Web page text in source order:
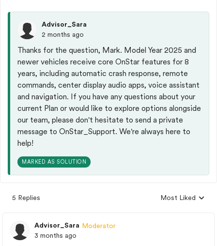
Advisor_Sara
2 months ago
Thanks for the question, Mark. Model Year 2025 and
newer vehicles receive core OnStar features for 8
years, including automatic crash response, remote
commands, center display audio apps, voice assistant
and navigation.​ If you have any questions about your
current Plan or would like to explore options alongside
our team, please don't hesitate to send a private
message to OnStar_Support. We're always here to
help!
MARKED AS SOLUTION
5 Replies
Replies sorted by
Most Liked
Advisor_Sara Moderator
3 months ago